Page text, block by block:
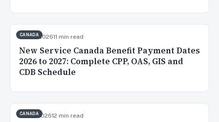
CANADA
Jul 20, 202611 min read
New Service Canada Benefit Payment Dates
2026 to 2027: Complete CPP, OAS, GIS and
CDB Schedule
CANADA
Jul 16, 202612 min read